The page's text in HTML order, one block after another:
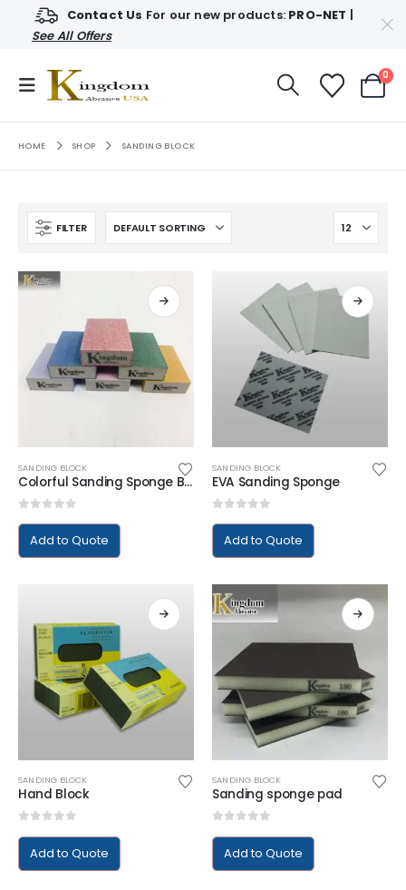
Contact Us For our new products: PRO-NET |
See All Offers
0
HOME SHOP SANDING BLOCK
FILTER
SANDING BLOCK
Colorful Sanding Sponge Block
Add to Quote
SANDING BLOCK
EVA Sanding Sponge
Add to Quote
SANDING BLOCK
Hand Block
Add to Quote
SANDING BLOCK
Sanding sponge pad
Add to Quote